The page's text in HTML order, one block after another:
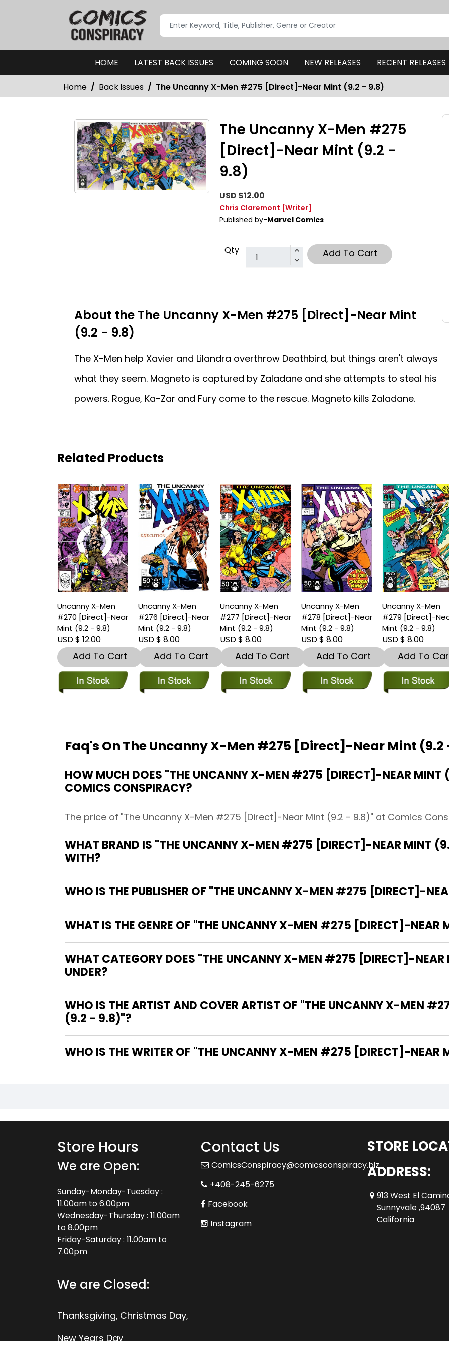
HOME LATEST BACK ISSUES COMING SOON NEW RELEASES RECENT RELEASES
Home Back Issues The Uncanny X-Men #275 [Direct]-Near Mint (9.2 - 9.8)
The Uncanny X-Men #275
[Direct]-Near Mint (9.2 -
9.8)
USD $12.00
Chris Claremont [Writer]
Published by-Marvel Comics
Qty Add To Cart
About the The Uncanny X-Men #275 [Direct]-Near Mint
(9.2 - 9.8)
The X-Men help Xavier and Lilandra overthrow Deathbird, but things aren't always
what they seem. Magneto is captured by Zaladane and she attempts to steal his
powers. Rogue, Ka-Zar and Fury come to the rescue. Magneto kills Zaladane.
Related Products
Uncanny X-Men
#270 [Direct]-Near
Mint (9.2 - 9.8)
USD $ 12.00
Add To Cart
Uncanny X-Men
#276 [Direct]-Near
Mint (9.2 - 9.8)
USD $ 8.00
Add To Cart
Uncanny X-Men
#277 [Direct]-Near
Mint (9.2 - 9.8)
USD $ 8.00
Add To Cart
Uncanny X-Men
#278 [Direct]-Near
Mint (9.2 - 9.8)
USD $ 8.00
Add To Cart
Uncanny X-Men
#279 [Direct]-
Mint (9.2 - 9.8)
USD $ 8.00
Add To
Faq's On The Uncanny X-Men #275 [Direct]-Near Mint (9.2
HOW MUCH DOES "THE UNCANNY X-MEN #275 [DIRECT]-NEAR
COMICS CONSPIRACY?
The price of "The Uncanny X-Men #275 [Direct]-Near Mint (9.2 - 9.8)" at Comics
WHAT BRAND IS "THE UNCANNY X-MEN #275 [DIRECT]-NEAR MINT
WITH?
WHO IS THE PUBLISHER OF "THE UNCANNY X-MEN #275 [DIRECT]-
WHAT IS THE GENRE OF "THE UNCANNY X-MEN #275 [DIRECT]-
WHAT CATEGORY DOES "THE UNCANNY X-MEN #275 [DIRECT]-
UNDER?
WHO IS THE ARTIST AND COVER ARTIST OF "THE UNCANNY X-MEN
(9.2 - 9.8)"?
WHO IS THE WRITER OF "THE UNCANNY X-MEN #275
Store Hours
We are Open:
Sunday-Monday-Tuesday :
11.00am to 6.00pm
Wednesday-Thursday : 11.00am
to 8.00pm
Friday-Saturday : 11.00am to
7.00pm
We are Closed:
Thanksgiving, Christmas Day,
New Years Day
Contact Us
ComicsConspiracy@comicsconspiracy.biz
+408-245-6275
Facebook
Instagram
STORE
ADDRESS:
913 West El
Sunnyvale ,94087
California